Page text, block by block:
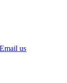
Email us